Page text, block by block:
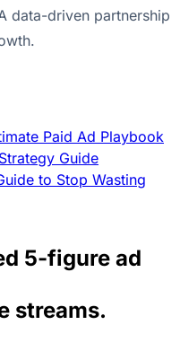
data-driven partnership
Paid Ad Playbook
Guide
to Stop Wasting
5-figure ad
streams.